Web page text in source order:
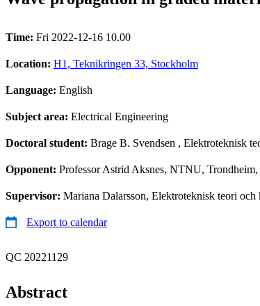
Time: Fri 2022-12-16 10.00
Location: H1, Teknikringen 33, Stockholm
Language: English
Subject area: Electrical Engineering
Doctoral student: Brage B. Svendsen , Elektroteknisk
Opponent: Professor Astrid Aksnes, NTNU,
Supervisor: Mariana Dalarsson, Elektroteknisk teori
Export to calendar
QC 20221129
Abstract